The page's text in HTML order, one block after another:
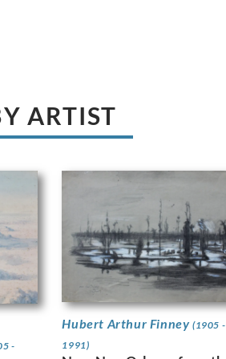
ARTIST
-
Hubert Arthur Finney (1905 -
1991)